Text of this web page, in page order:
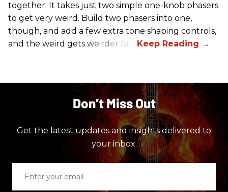
together. It takes just two simple one-knob phasers
to get very weird. Build two phasers into one,
though, and add a few extra tone shaping controls,
and the weird gets weirder fast.
Don’t Miss Out
Get the latest updates and insights delivered to
your inbox.